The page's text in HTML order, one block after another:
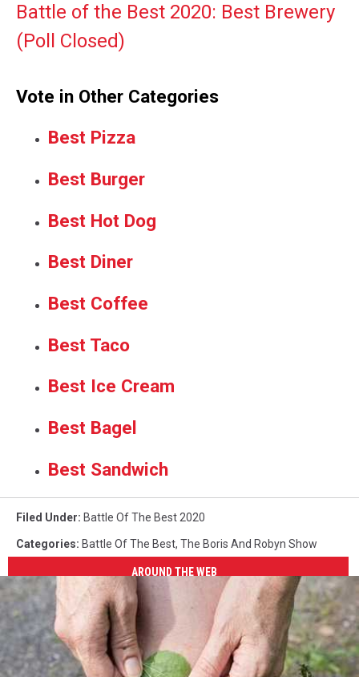
Battle of the Best 2020: Best Brewery
(Poll Closed)
Vote in Other Categories
Best Pizza
Best Burger
Best Hot Dog
Best Diner
Best Coffee
Best Taco
Best Ice Cream
Best Bagel
Best Sandwich
Filed Under: Battle Of The Best 2020
Categories: Battle Of The Best, The Boris And Robyn Show
AROUND THE WEB